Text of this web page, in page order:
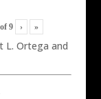
of 9 › »
L. Ortega and